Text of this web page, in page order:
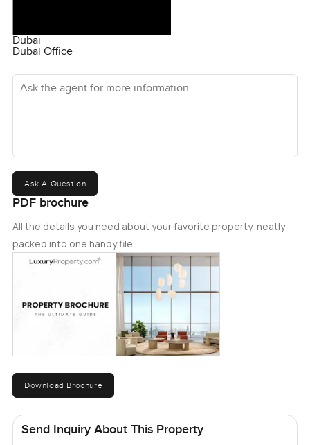
Dubai
Dubai Office
Ask the agent for more information
Ask A Question
PDF brochure
All the details you need about your favorite property, neatly
packed into one handy file.
Download Brochure
Send Inquiry About This Property